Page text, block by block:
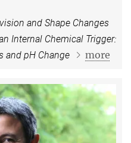
and Shape Changes
Internal Chemical Trigger:
and pH Change
more